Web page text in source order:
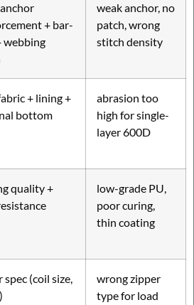
+ bar-
webbing
weak anchor, no
patch, wrong
stitch density
+ lining +
bottom
abrasion too
high for single-
layer 600D
quality +
low-grade PU,
poor curing,
thin coating
spec (coil size,
wrong zipper
type for load